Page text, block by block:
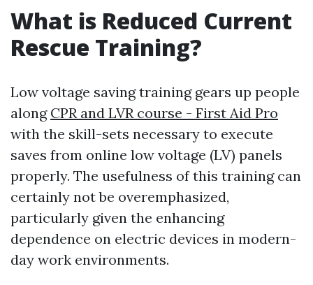
What is Reduced Current
Rescue Training?
Low voltage saving training gears up people
along CPR and LVR course - First Aid Pro
with the skill-sets necessary to execute
saves from online low voltage (LV) panels
properly. The usefulness of this training can
certainly not be overemphasized,
particularly given the enhancing
dependence on electric devices in modern-
day work environments.